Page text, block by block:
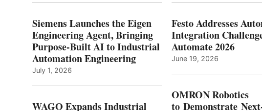
Siemens Launches the Eigen
Engineering Agent, Bringing
Purpose-Built AI to Industrial
Automation Engineering
July 1, 2026
WAGO Expands Industrial
Festo Addresses
Integration
Automate 2026
June 19, 2026
OMRON Robotics
to Demonstrate